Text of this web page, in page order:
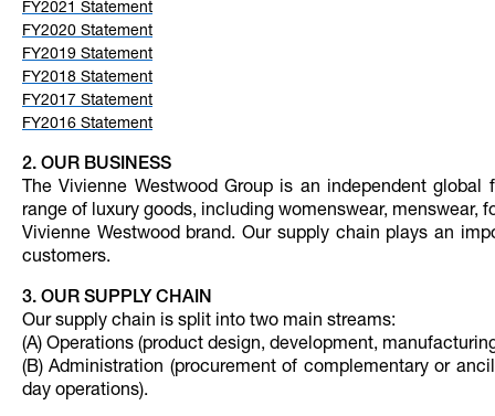
FY2021 Statement
FY2020 Statement
FY2019 Statement
FY2018 Statement
FY2017 Statement
FY2016 Statement
2. OUR BUSINESS
The Vivienne Westwood Group is an independent
range of luxury goods, including womenswear, menswear,
Vivienne Westwood brand. Our supply chain plays an
customers.
3. OUR SUPPLY CHAIN
Our supply chain is split into two main streams:
(A) Operations (product design, development,
(B) Administration (procurement of complementary or
day operations).